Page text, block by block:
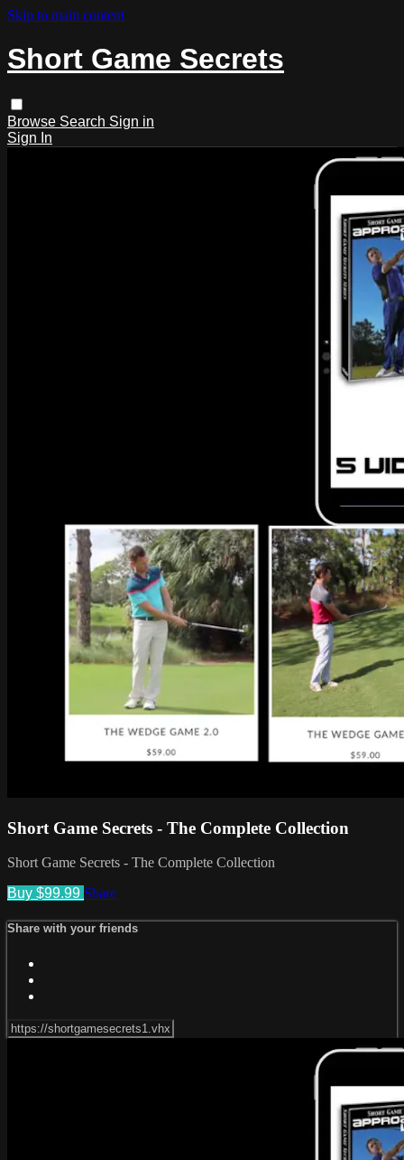
Skip to main content
Short Game Secrets
Browse Search Sign in
Sign In
Short Game Secrets - The Complete Collection
Short Game Secrets - The Complete Collection
Buy $99.99 Share
Share with your friends